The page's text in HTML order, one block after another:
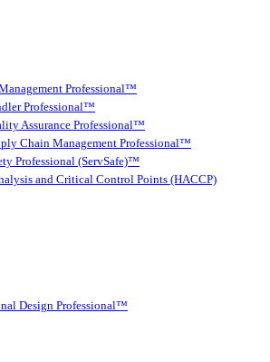
Professional™
Professional™
Assurance Professional™
Chain Management Professional™
Professional (ServSafe)™
and Critical Control Points (HACCP)
Design Professional™